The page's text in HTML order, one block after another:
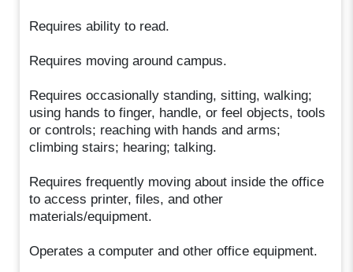
Requires ability to read.
Requires moving around campus.
Requires occasionally standing, sitting, walking;
using hands to finger, handle, or feel objects, tools
or controls; reaching with hands and arms;
climbing stairs; hearing; talking.
Requires frequently moving about inside the office
to access printer, files, and other
materials/equipment.
Operates a computer and other office equipment.